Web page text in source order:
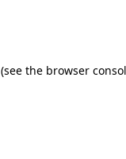
(see the browser